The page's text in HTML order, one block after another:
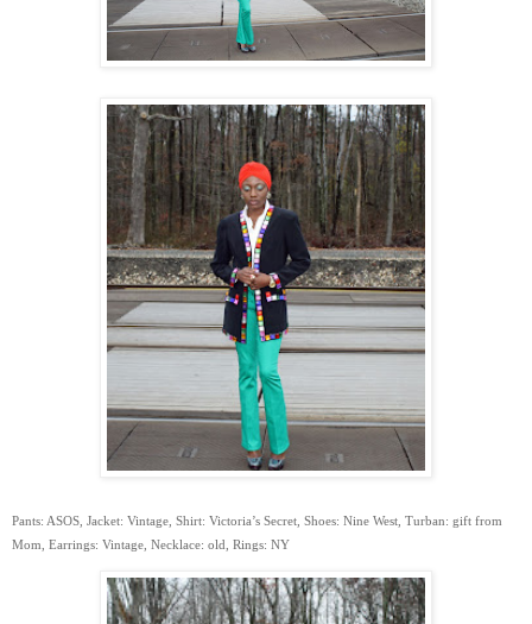
Pants: ASOS, Jacket: Vintage, Shirt: Victoria’s Secret, Shoes: Nine West, Turban: gift from
Mom, Earrings: Vintage, Necklace: old, Rings: NY